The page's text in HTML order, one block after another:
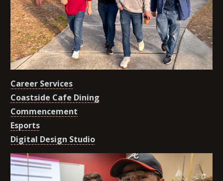
Career Services
Coastside Cafe Dining
Commencement
Esports
Digital Design Studio